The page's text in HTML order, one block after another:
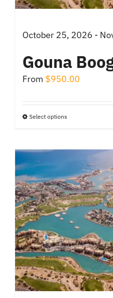
October 25, 2026 -
Gouna
From $950.00
Select optionsThis
has
multiple
variants.
The
options
may
be
chosen
on
the